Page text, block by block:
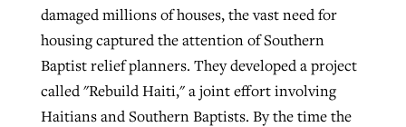
damaged millions of houses, the vast need for
housing captured the attention of Southern
Baptist relief planners. They developed a project
called "Rebuild Haiti," a joint effort involving
Haitians and Southern Baptists. By the time the